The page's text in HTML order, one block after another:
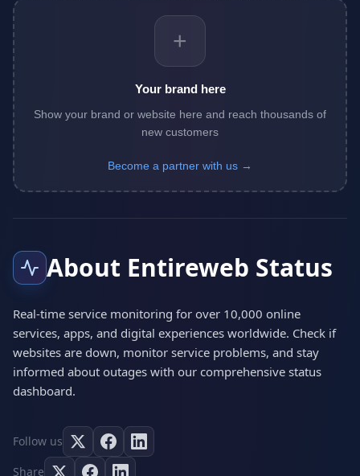
+
Your brand here
Show your brand or website here and reach thousands of
new customers
Become a partner with us →
About Entireweb Status
Real-time service monitoring for over 10,000 online
services, apps, and digital experiences worldwide. Check if
websites are down, monitor service problems, and stay
informed about outages with our comprehensive status
dashboard.
Follow us
Share